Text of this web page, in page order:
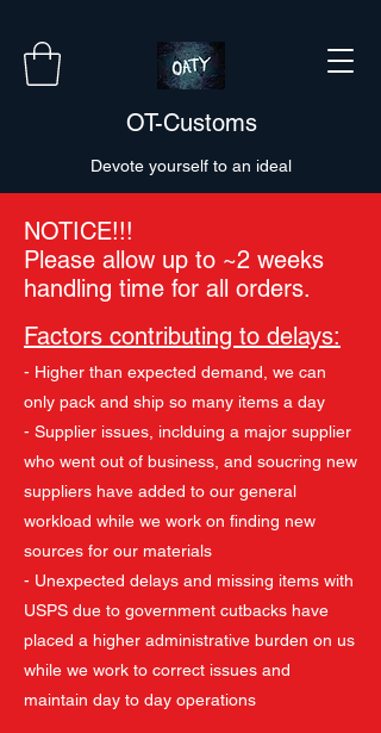
OT-Customs
Devote yourself to an ideal
NOTICE!!!
Please allow up to ~2 weeks
handling time for all orders.
Factors contributing to delays:
- Higher than expected demand, we can
only pack and ship so many items a day
- Supplier issues, inclduing a major supplier
who went out of business, and soucring new
suppliers have added to our general
workload while we work on finding new
sources for our materials
- Unexpected delays and missing items with
USPS due to government cutbacks have
placed a higher administrative burden on us
while we work to correct issues and
maintain day to day operations